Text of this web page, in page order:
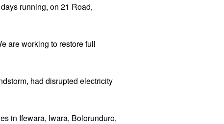
running, on 21 Road,
are working to restore full
had disrupted electricity
in Ifewara, Iwara, Bolorunduro,